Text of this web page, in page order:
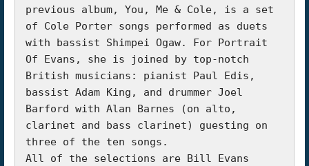
previous album, You, Me & Cole, is a set
of Cole Porter songs performed as duets
with bassist Shimpei Ogaw. For Portrait
Of Evans, she is joined by top-notch
British musicians: pianist Paul Edis,
bassist Adam King, and drummer Joel
Barford with Alan Barnes (on alto,
clarinet and bass clarinet) guesting on
three of the ten songs.
All of the selections are Bill Evans